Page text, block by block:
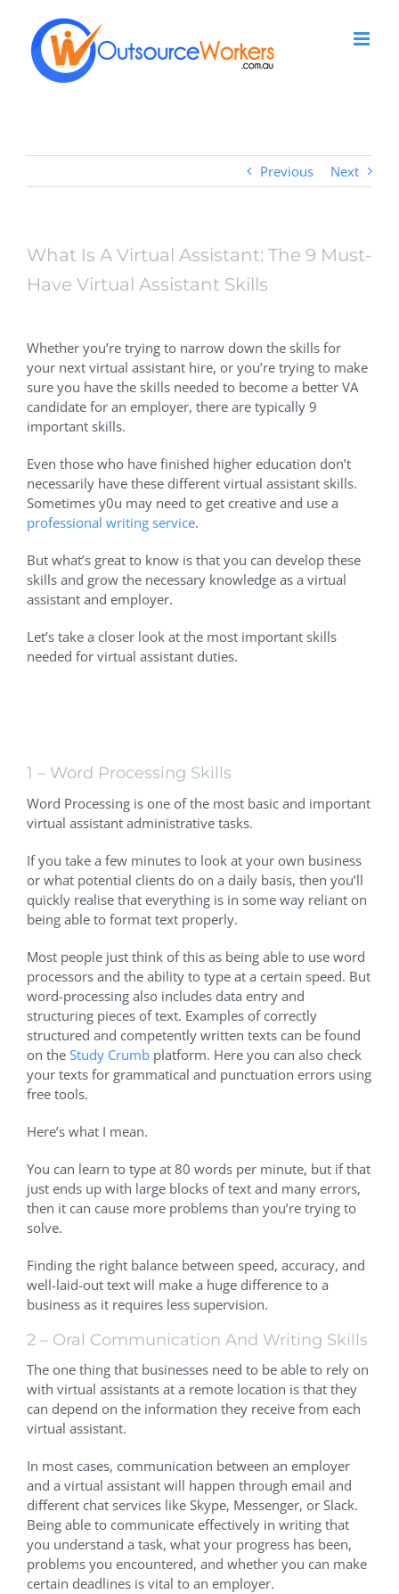
content
Previous Next
What Is A Virtual Assistant: The 9 Must-
Have Virtual Assistant Skills
Larger
Whether you’re trying to narrow down the skills for
your next virtual assistant hire, or you’re trying to make
sure you have the skills needed to become a better VA
candidate for an employer, there are typically 9
important skills.
Even those who have finished higher education don’t
necessarily have these different virtual assistant skills.
Sometimes y0u may need to get creative and use a
professional writing service.
But what’s great to know is that you can develop these
skills and grow the necessary knowledge as a virtual
assistant and employer.
Let’s take a closer look at the most important skills
needed for virtual assistant duties.
1 – Word Processing Skills
Word Processing is one of the most basic and important
virtual assistant administrative tasks.
If you take a few minutes to look at your own business
or what potential clients do on a daily basis, then you’ll
quickly realise that everything is in some way reliant on
being able to format text properly.
Most people just think of this as being able to use word
processors and the ability to type at a certain speed. But
word-processing also includes data entry and
structuring pieces of text. Examples of correctly
structured and competently written texts can be found
on the Study Crumb platform. Here you can also check
your texts for grammatical and punctuation errors using
free tools.
Here’s what I mean.
You can learn to type at 80 words per minute, but if that
just ends up with large blocks of text and many errors,
then it can cause more problems than you’re trying to
solve.
Finding the right balance between speed, accuracy, and
well-laid-out text will make a huge difference to a
business as it requires less supervision.
2 – Oral Communication And Writing Skills
The one thing that businesses need to be able to rely on
with virtual assistants at a remote location is that they
can depend on the information they receive from each
virtual assistant.
In most cases, communication between an employer
and a virtual assistant will happen through email and
different chat services like Skype, Messenger, or Slack.
Being able to communicate effectively in writing that
you understand a task, what your progress has been,
problems you encountered, and whether you can make
certain deadlines is vital to an employer.